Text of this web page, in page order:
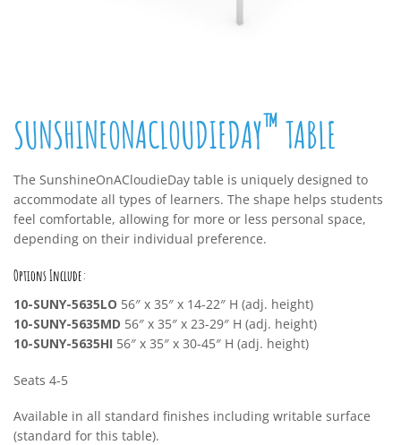
SUNSHINEONACLOUDIEDAY™ TABLE
The SunshineOnACloudieDay table is uniquely designed to
accommodate all types of learners. The shape helps students
feel comfortable, allowing for more or less personal space,
depending on their individual preference.
Options Include:
10-SUNY-5635LO 56″ x 35″ x 14-22″ H (adj. height)
10-SUNY-5635MD 56″ x 35″ x 23-29″ H (adj. height)
10-SUNY-5635HI 56″ x 35″ x 30-45″ H (adj. height)
Seats 4-5
Available in all standard finishes including writable surface
(standard for this table).